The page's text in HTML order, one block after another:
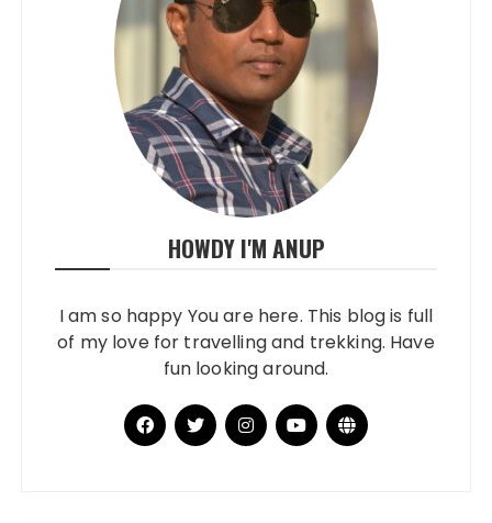
HOWDY I'M ANUP
I am so happy You are here. This blog is full
of my love for travelling and trekking. Have
fun looking around.